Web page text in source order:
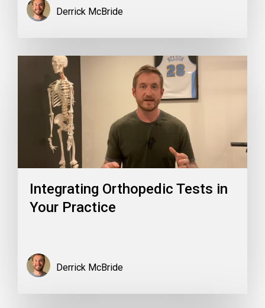
Derrick McBride
Integrating Orthopedic Tests in
Your Practice
Derrick McBride